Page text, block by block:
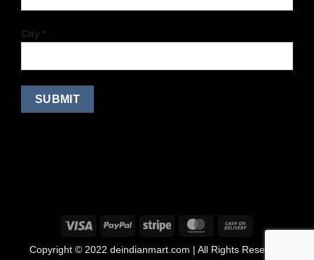
City *
Copyright © 2022 deindianmart.com | All Rights Reserved